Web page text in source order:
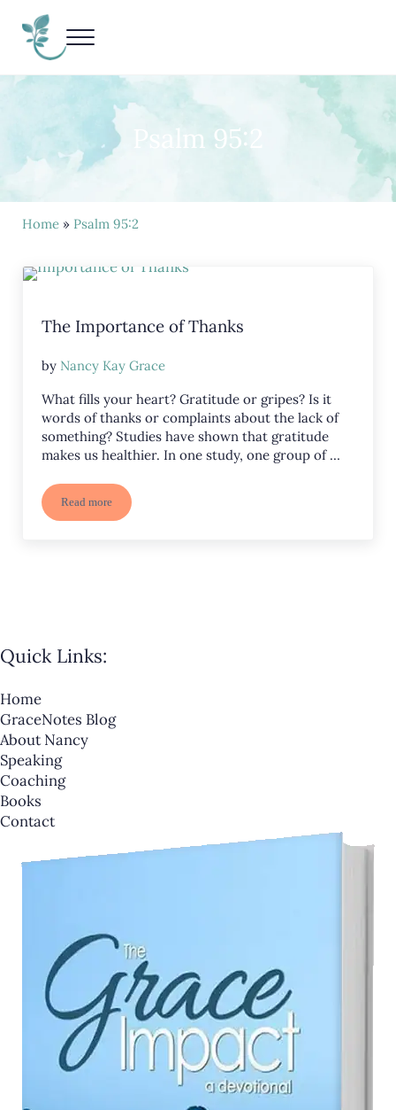
Nancy Kay Grace
Menu
Psalm 95:2
Home» Psalm 95:2
The Importance of Thanks
by Nancy Kay Grace
What fills your heart? Gratitude or gripes? Is it
words of thanks or complaints about the lack of
something? Studies have shown that gratitude
makes us healthier. In one study, one group of …
Read moreThe Importance of Thanks
Quick Links:
Home
GraceNotes Blog
About Nancy
Speaking
Coaching
Books
Contact